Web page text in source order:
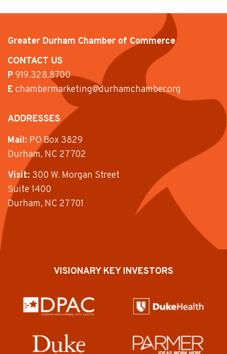
Greater Durham Chamber of Commerce
CONTACT US
P919.328.8700
E chambermarketing@durhamchamber.org
ADDRESSES
Mail: PO Box 3829
Durham, NC 27702
Visit: 300 W. Morgan Street
Suite 1400
Durham, NC 27701
VISIONARY KEY INVESTORS